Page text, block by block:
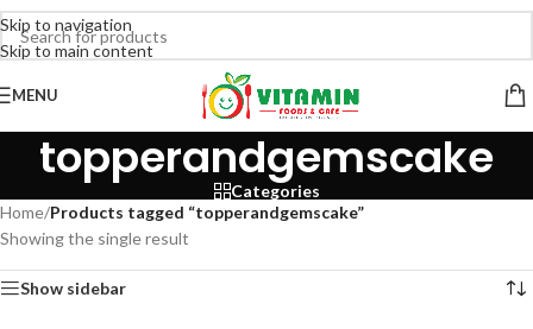
Skip to navigation
Skip to main content
MENU
topperandgemscake
Categories
Home/Products tagged “topperandgemscake”
Showing the single result
Show sidebar